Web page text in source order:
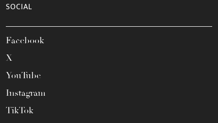
SOCIAL
Facebook
X
YouTube
Instagram
TikTok